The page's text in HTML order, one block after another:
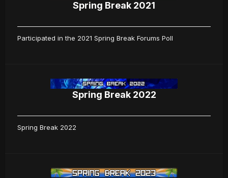
Spring Break 2021
Participated in the 2021 Spring Break Forums Poll
Spring Break 2022
Spring Break 2022